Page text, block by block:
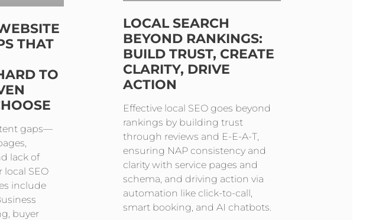
THAT
TO
gaps—
lack of
SEO
include
buyer
LOCAL SEARCH
BEYOND RANKINGS:
BUILD TRUST, CREATE
CLARITY, DRIVE
ACTION
Effective local SEO goes beyond
rankings by building trust
through reviews and E-E-A-T,
ensuring NAP consistency and
clarity with service pages and
schema, and driving action via
automation like click-to-call,
smart booking, and AI chatbots.